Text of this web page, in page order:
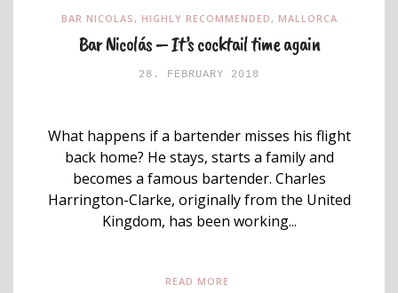
BAR NICOLAS , HIGHLY RECOMMENDED , MALLORCA
Bar Nicolás – It’s cocktail time again
28. FEBRUARY 2018
What happens if a bartender misses his flight
back home? He stays, starts a family and
becomes a famous bartender. Charles
Harrington-Clarke, originally from the United
Kingdom, has been working...
READ MORE